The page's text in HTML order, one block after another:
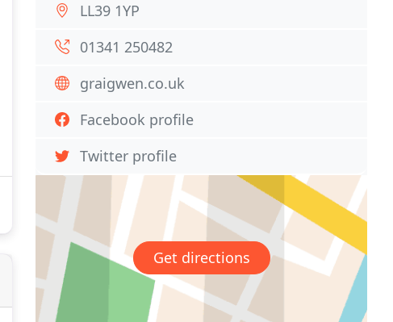
LL39 1YP
01341 250482
graigwen.co.uk
Facebook profile
Twitter profile
Get directions